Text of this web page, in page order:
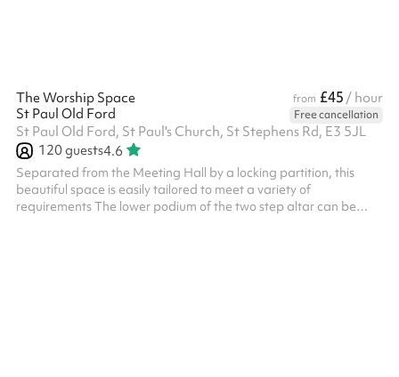
The Worship Space from £45 / hour
St Paul Old Ford
Free cancellation
St Paul Old Ford, St Paul's Church, St Stephens Rd, E3 5JL
120guests4.6
Separated from the Meeting Hall by a locking partition, this
beautiful space is easily tailored to meet a variety of
requirements The lower podium of the two step altar can be